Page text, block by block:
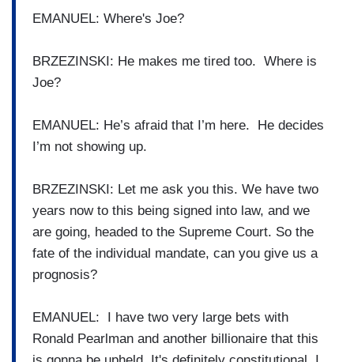
EMANUEL: Where's Joe?
BRZEZINSKI: He makes me tired too. Where is
Joe?
EMANUEL: He’s afraid that I’m here. He decides
I’m not showing up.
BRZEZINSKI: Let me ask you this. We have two
years now to this being signed into law, and we
are going, headed to the Supreme Court. So the
fate of the individual mandate, can you give us a
prognosis?
EMANUEL: I have two very large bets with
Ronald Pearlman and another billionaire that this